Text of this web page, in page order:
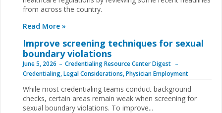
from across the country.
Read More »
Improve screening techniques for sexual
boundary violations
June 5, 2026
Credentialing Resource Center Digest
Credentialing,Legal Considerations,Physician Employment
While most credentialing teams conduct background
checks, certain areas remain weak when screening for
sexual boundary violations. To improve...